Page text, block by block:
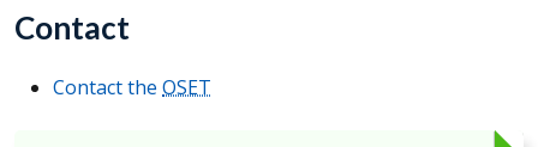
Contact
Contact the OSET